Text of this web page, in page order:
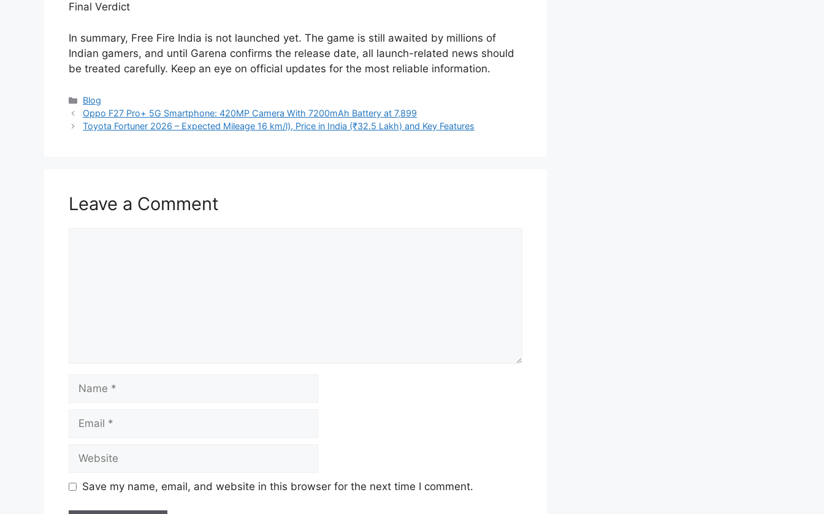
Final Verdict
In summary, Free Fire India is not launched yet. The game is still awaited by millions of
Indian gamers, and until Garena confirms the release date, all launch-related news should
be treated carefully. Keep an eye on official updates for the most reliable information.
Categories
Blog
Oppo F27 Pro+ 5G Smartphone: 420MP Camera With 7200mAh Battery at 7,899
Toyota Fortuner 2026 – Expected Mileage 16 km/l), Price in India (₹32.5 Lakh) and Key Features
Leave a Comment
Name
Email
Website
Save my name, email, and website in this browser for the next time I comment.